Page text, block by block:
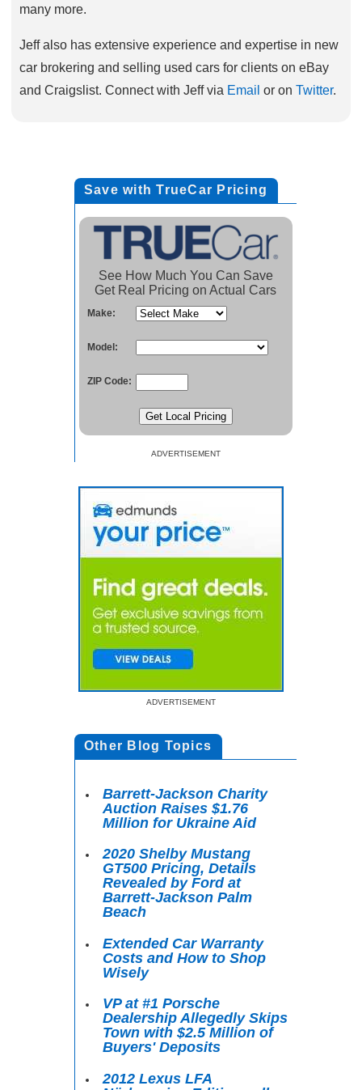
many more.
Jeff also has extensive experience and expertise in new
car brokering and selling used cars for clients on eBay
and Craigslist. Connect with Jeff via Email or on Twitter.
Save with TrueCar Pricing
See How Much You Can Save
Get Real Pricing on Actual Cars
Make:
Model:
ZIP Code:
ADVERTISEMENT
ADVERTISEMENT
Other Blog Topics
Barrett-Jackson Charity
Auction Raises $1.76
Million for Ukraine Aid
2020 Shelby Mustang
GT500 Pricing, Details
Revealed by Ford at
Barrett-Jackson Palm
Beach
Extended Car Warranty
Costs and How to Shop
Wisely
VP at #1 Porsche
Dealership Allegedly Skips
Town with $2.5 Million of
Buyers' Deposits
2012 Lexus LFA